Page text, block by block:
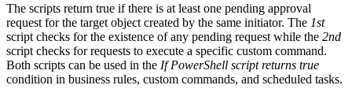
The scripts return true if there is at least one pending approval
request for the target object created by the same initiator. The 1st
script checks for the existence of any pending request while the 2nd
script checks for requests to execute a specific custom command.
Both scripts can be used in the If PowerShell script returns true
condition in business rules, custom commands, and scheduled tasks.